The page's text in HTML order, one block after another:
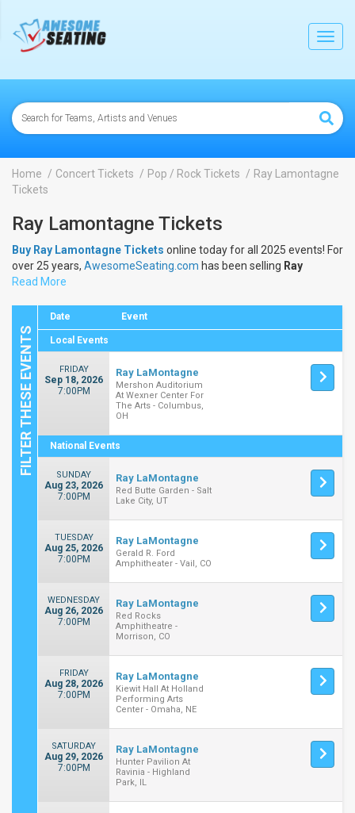
Home Concert Tickets Pop / Rock Tickets
Ray Lamontagne
Tickets
Ray Lamontagne Tickets
Buy Ray Lamontagne Tickets online today for all 2025 events! For
over 25 years, AwesomeSeating.com has been selling Ray
Lamontagne Tickets
Read More
Date Event
Local Events
FRIDAY
Sep 18, 2026
7:00PM
Ray LaMontagne
Mershon Auditorium
At Wexner Center For
The Arts - Columbus,
OH
National Events
SUNDAY
Aug 23, 2026
7:00PM
Ray LaMontagne
Red Butte Garden - Salt
Lake City, UT
TUESDAY
Aug 25, 2026
7:00PM
Ray LaMontagne
Gerald R. Ford
Amphitheater - Vail, CO
WEDNESDAY
Aug 26, 2026
7:00PM
Ray LaMontagne
Red Rocks
Amphitheatre -
Morrison, CO
FRIDAY
Aug 28, 2026
7:00PM
Ray LaMontagne
Kiewit Hall At Holland
Performing Arts
Center - Omaha, NE
SATURDAY
Aug 29, 2026
7:00PM
Ray LaMontagne
Hunter Pavilion At
Ravinia - Highland
Park, IL